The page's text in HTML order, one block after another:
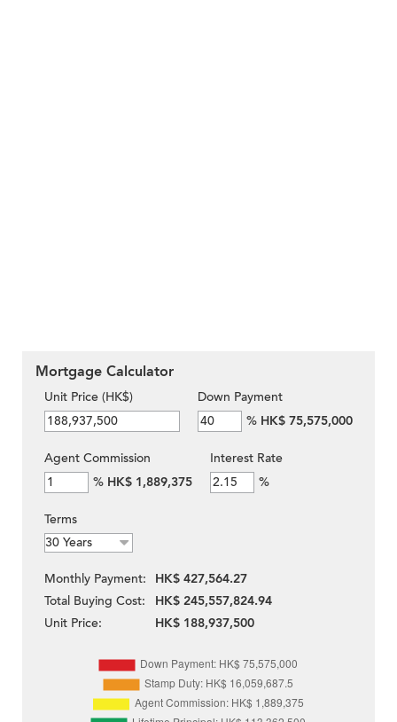
Mortgage Calculator
Unit Price (HK$)
Down Payment
% HK$ 75,575,000
Agent Commission
% HK$ 1,889,375
Interest Rate
%
Terms
Monthly Payment:
HK$ 427,564.27
Total Buying Cost:
HK$ 245,557,824.94
Unit Price:
HK$ 188,937,500